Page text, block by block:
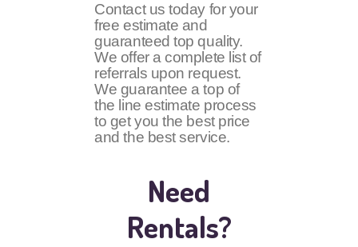
Contact us today for your
free estimate and
guaranteed top quality.
We offer a complete list of
referrals upon request.
We guarantee a top of
the line estimate process
to get you the best price
and the best service.
Need
Rentals?